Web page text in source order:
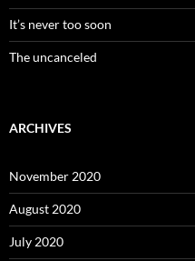
It’s never too soon
The uncanceled
ARCHIVES
November 2020
August 2020
July 2020